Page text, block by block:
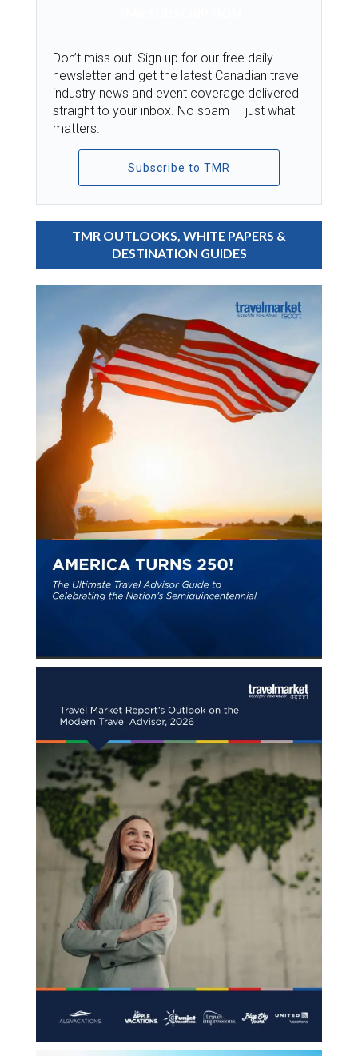
Don’t miss out! Sign up for our free daily
newsletter and get the latest Canadian travel
industry news and event coverage delivered
straight to your inbox. No spam — just what
matters.
Subscribe to TMR
TMR OUTLOOKS, WHITE PAPERS &
DESTINATION GUIDES